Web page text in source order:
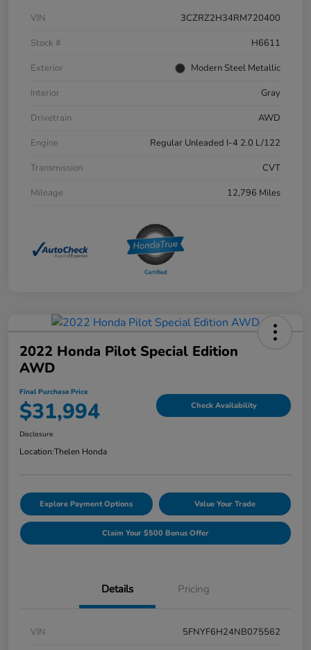
VIN
3CZRZ2H34RM720400
Stock #
H6611
Exterior
Modern Steel Metallic
Interior
Gray
Drivetrain
AWD
Engine
Regular Unleaded I-4 2.0 L/122
Transmission
CVT
Mileage
12,796 Miles
2022 Honda Pilot Special Edition
AWD
Final Purchase Price
$31,994 Check Availability
Disclosure
Location:Thelen Honda
Explore Payment Options Value Your Trade
Claim Your $500 Bonus Offer
Details Pricing
VIN
5FNYF6H24NB075562